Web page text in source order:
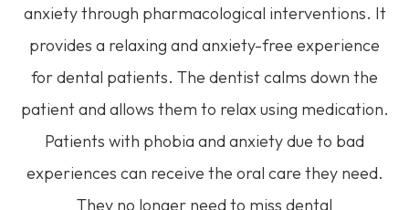
anxiety through pharmacological interventions. It
provides a relaxing and anxiety-free experience
for dental patients. The dentist calms down the
patient and allows them to relax using medication.
Patients with phobia and anxiety due to bad
experiences can receive the oral care they need.
They no longer need to miss dental